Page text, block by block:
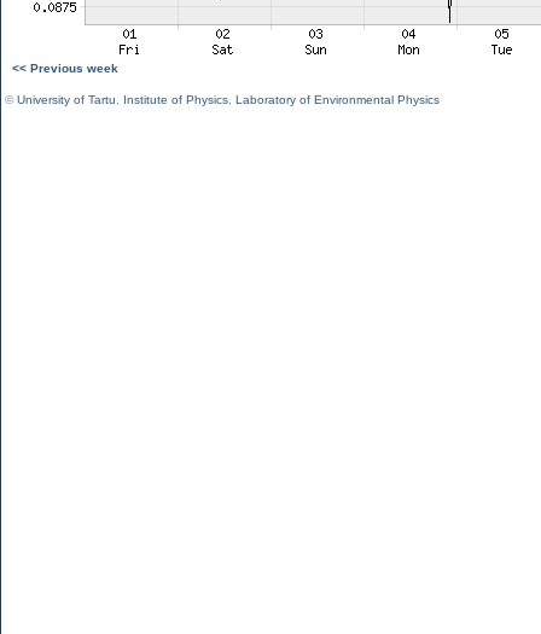
<< Previous week
©University of Tartu Institute of Physics Laboratory of Environmental Physics